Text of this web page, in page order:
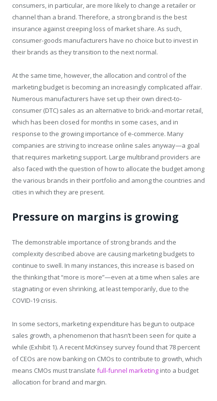
consumers, in particular, are more likely to change a retailer or
channel than a brand. Therefore, a strong brand is the best
insurance against creeping loss of market share. As such,
consumer-goods manufacturers have no choice but to invest in
their brands as they transition to the next normal.
At the same time, however, the allocation and control of the
marketing budget is becoming an increasingly complicated affair.
Numerous manufacturers have set up their own direct-to-
consumer (DTC) sales as an alternative to brick-and-mortar retail,
which has been closed for months in some cases, and in
response to the growing importance of e-commerce. Many
companies are striving to increase online sales anyway—a goal
that requires marketing support. Large multibrand providers are
also faced with the question of how to allocate the budget among
the various brands in their portfolio and among the countries and
cities in which they are present.
Pressure on margins is growing
The demonstrable importance of strong brands and the
complexity described above are causing marketing budgets to
continue to swell. In many instances, this increase is based on
the thinking that “more is more”—even at a time when sales are
stagnating or even shrinking, at least temporarily, due to the
COVID-19 crisis.
In some sectors, marketing expenditure has begun to outpace
sales growth, a phenomenon that hasn’t been seen for quite a
while (Exhibit 1). A recent McKinsey survey found that 78 percent
of CEOs are now banking on CMOs to contribute to growth, which
means CMOs must translate full-funnel marketing into a budget
allocation for brand and margin.